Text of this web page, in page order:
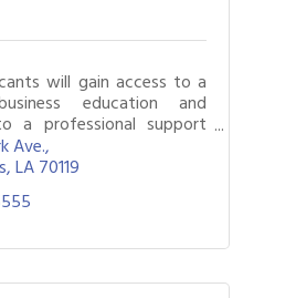
will gain access to a
education and
a professional support
Ave.
LA70119